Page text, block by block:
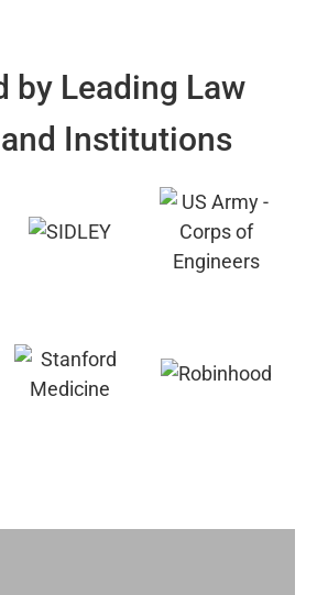
by Leading Law
Institutions